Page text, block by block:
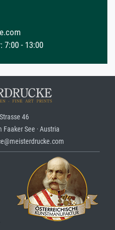
7:00 - 13:00
46
See · Austria